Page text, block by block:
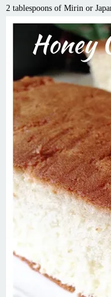
2 tablespoons of Mirin or